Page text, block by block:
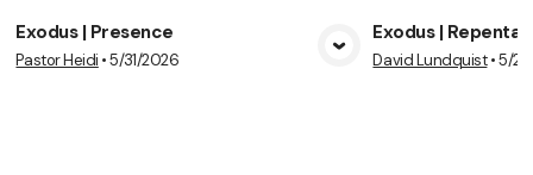
View Media
Exodus | Presence
Pastor Heidi •5/31/2026
Exodus |
David Lundquist•5/